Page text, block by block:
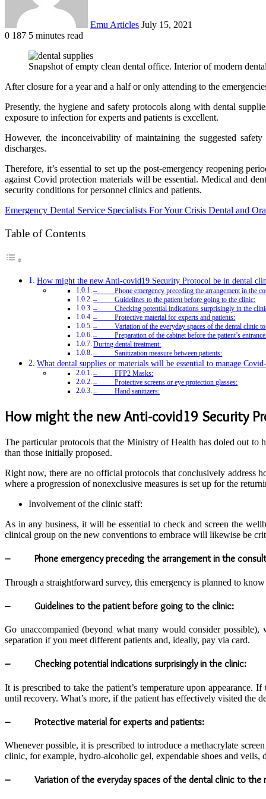
Emu Articles July 15, 2021
0 187 5 minutes read
Snapshot of empty clean dental office. Interior of modern
After closure for a year and a half or only attending to the
Presently, the hygiene and safety protocols along with dental
exposure to infection for experts and patients is excellent.
However, the inconceivability of maintaining the suggested
discharges.
Therefore, it’s essential to set up the post-emergency reopening
against Covid protection materials will be essential. Medical and
security conditions for personnel clinics and patients.
Emergency Dental Service Specialists For Your Crisis Dental and
Table of Contents
How might the new Anti-covid19 Security Protocol be in dental
– Phone emergency preceding the arrangement in the
– Guidelines to the patient before going to the clinic:
– Checking potential indications surprisingly in the
– Protective material for experts and patients:
– Variation of the everyday spaces of the dental clinic to
– Preparation of the cabinet before the patient’s
During dental treatment:
– Sanitization measure between patients:
What dental supplies or materials will be essential to manage
– FFP2 Masks:
– Protective screens or eye protection glasses:
– Hand sanitizers:
How might the new Anti-covid19 Security
The particular protocols that the Ministry of Health has doled out to
than those initially proposed.
Right now, there are no official protocols that conclusively address
where a progression of nonexclusive measures is set up for the
Involvement of the clinic staff:
As in any business, it will be essential to check and screen the
clinical group on the new conventions to embrace will likewise be
– Phone emergency preceding the arrangement in the
Through a straightforward survey, this emergency is planned to
– Guidelines to the patient before going to the clinic:
Go unaccompanied (beyond what many would consider
separation if you meet different patients and, ideally, pay via card.
– Checking potential indications surprisingly in the clinic:
It is prescribed to take the patient’s temperature upon
until recovery. What’s more, if the patient has effectively visited the
– Protective material for experts and patients:
Whenever possible, it is prescribed to introduce a methacrylate
clinic, for example, hydro-alcoholic gel, expendable shoes and veils,
– Variation of the everyday spaces of the dental clinic to the